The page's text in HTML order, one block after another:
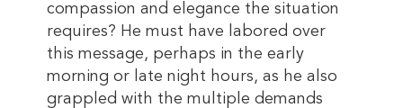
compassion and elegance the situation
requires? He must have labored over
this message, perhaps in the early
morning or late night hours, as he also
grappled with the multiple demands